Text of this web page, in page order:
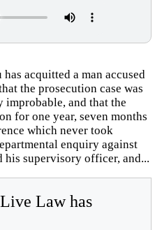
acquitted a man accused
the prosecution case was
improbable, and that the
for one year, seven months
which never took
enquiry against
supervisory officer, and...
Law has